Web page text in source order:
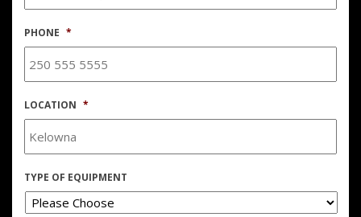
PHONE *
LOCATION *
TYPE OF EQUIPMENT